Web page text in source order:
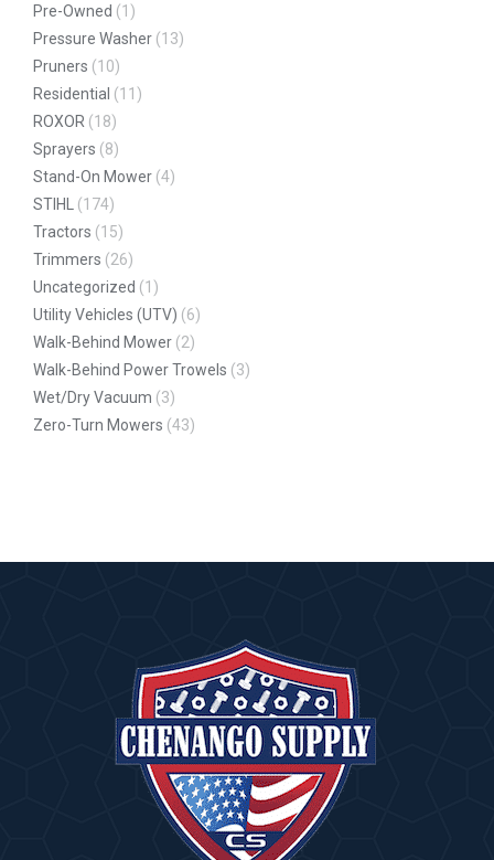
Pre-Owned (1)
Pressure Washer (13)
Pruners (10)
Residential (11)
ROXOR (18)
Sprayers (8)
Stand-On Mower (4)
STIHL
(174)
Tractors (15)
Trimmers (26)
Uncategorized (1)
Utility Vehicles (UTV) (6)
Walk-Behind Mower (2)
Walk-Behind Power Trowels (3)
Wet/Dry Vacuum (3)
Zero-Turn Mowers (43)